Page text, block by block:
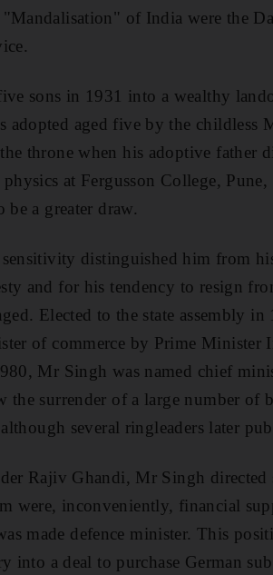
of India were the
sons in 1931 into a wealthy
adopted aged five by the childless
throne when his adoptive father
at Fergusson College,
a greater draw.
distinguished him from
and for his tendency to resign
Elected to the state assembly
of commerce by Prime Minister
Mr Singh was named chief
the surrender of a large number of
several ringleaders later
Rajiv Ghandi, Mr Singh directed
were, inconveniently, financial
made defence minister. This
into a deal to purchase German